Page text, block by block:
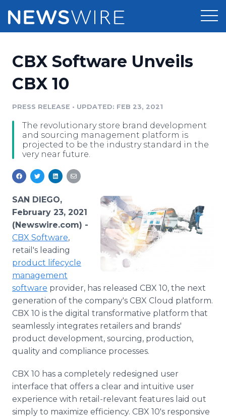
Press Release Distribution
Media Suite
Media Database
Analytics
Media Room
Pricing
Resources
Education
Blog
PR & Earned Media Planner
For Journalists
RSS Feeds
Support
Newsroom
CBX Software Unveils
CBX 10
PRESS RELEASE • UPDATED: FEB 23, 2021
The revolutionary store brand development
and sourcing management platform is
projected to be the industry standard in the
very near future.
SAN DIEGO,
February 23, 2021
(Newswire.com) -
CBX Software,
retail's leading
product lifecycle
management
software provider, has released CBX 10, the next
generation of the company's CBX Cloud platform.
CBX 10 is the digital transformative platform that
seamlessly integrates retailers and brands'
product development, sourcing, production,
quality and compliance processes.
CBX 10 has a completely redesigned user
interface that offers a clear and intuitive user
experience with retail-relevant features laid out
simply to maximize efficiency. CBX 10's responsive